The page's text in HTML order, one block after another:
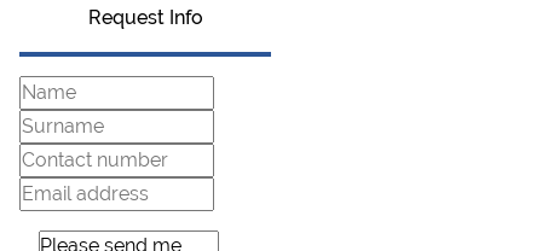
Request Info